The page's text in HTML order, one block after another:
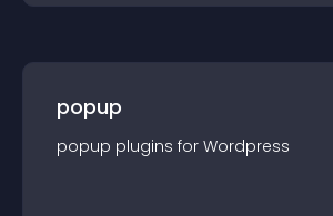
popup
popup plugins for Wordpress